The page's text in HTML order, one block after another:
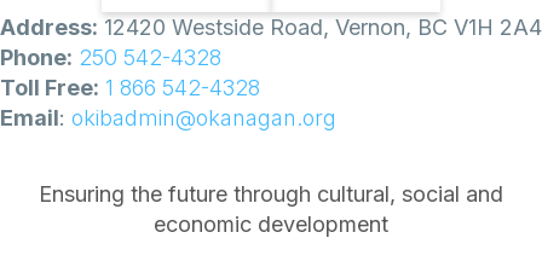
Address: 12420 Westside Road, Vernon, BC V1H 2A4
Phone: 250 542-4328
Toll Free: 1 866 542-4328
Email: okibadmin@okanagan.org
Ensuring the future through cultural, social and
economic development